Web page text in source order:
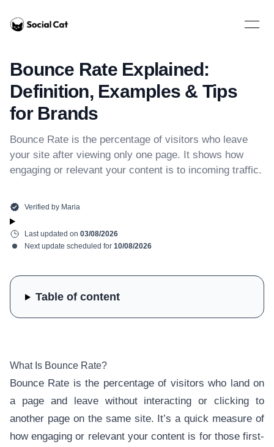
Home
Open
Bounce Rate Explained:
Definition, Examples & Tips
for Brands
Bounce Rate is the percentage of visitors who leave
your site after viewing only one page. It shows how
engaging or relevant your content is to incoming traffic.
Verified by Maria
Last updated on 03/08/2026
Next update scheduled for 10/08/2026
What Is Bounce Rate?
Bounce Rate is the percentage of visitors who land on
a page and leave without interacting or clicking to
another page on the same site. It’s a quick measure of
how engaging or relevant your content is for those first-
Table of content